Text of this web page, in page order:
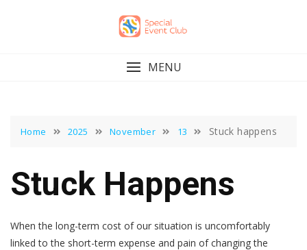
MENU
Home 2025 November 13 Stuck happens
Stuck Happens
When the long-term cost of our situation is uncomfortably
linked to the short-term expense and pain of changing the